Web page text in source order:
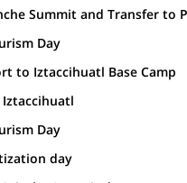
Summit and Transfer to
Day
to Iztaccihuatl Base Camp
Day
day